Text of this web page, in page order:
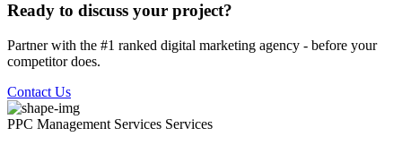
Ready to discuss your project?
Partner with the #1 ranked digital marketing agency - before your
competitor does.
Contact Us
PPC Management Services Services